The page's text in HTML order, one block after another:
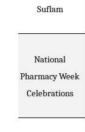
Suflam
National
Pharmacy Week
Celebrations